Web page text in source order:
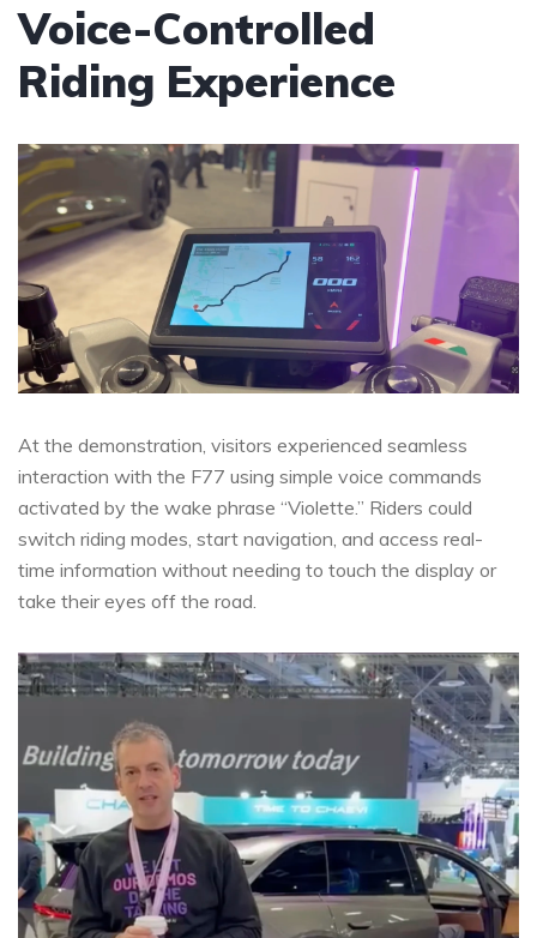
Voice-Controlled
Riding Experience
At the demonstration, visitors experienced seamless
interaction with the F77 using simple voice commands
activated by the wake phrase “Violette.” Riders could
switch riding modes, start navigation, and access real-
time information without needing to touch the display or
take their eyes off the road.